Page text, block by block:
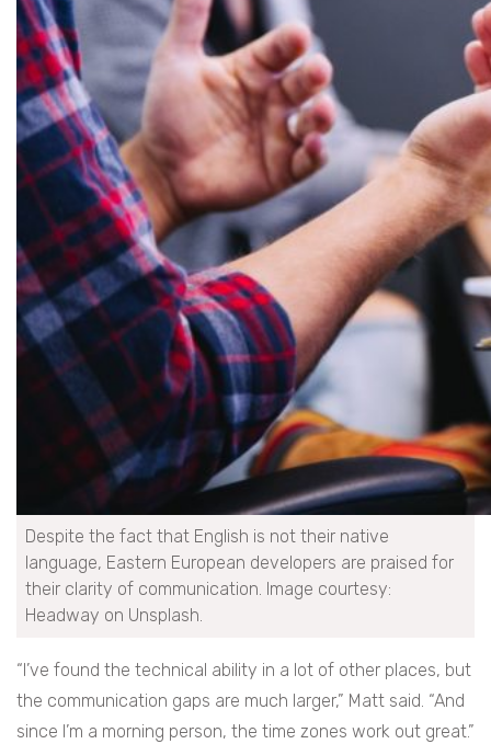
Despite the fact that English is not their native
language, Eastern European developers are praised for
their clarity of communication. Image courtesy:
Headway on Unsplash.
“I’ve found the technical ability in a lot of other places, but
the communication gaps are much larger,” Matt said. “And
since I’m a morning person, the time zones work out great.”